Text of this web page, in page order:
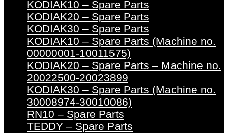
KODIAK10 – Spare Parts
KODIAK20 – Spare Parts
KODIAK30 – Spare Parts
KODIAK10 – Spare Parts (Machine no.
00000001-10011575)
KODIAK20 – Spare Parts – Machine no.
20022500-20023899
KODIAK30 – Spare Parts (Machine no.
30008974-30010086)
RN10 – Spare Parts
TEDDY – Spare Parts